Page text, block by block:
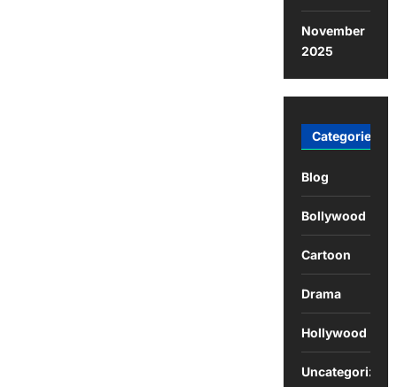
November
2025
Categories
Blog
Bollywood
Cartoon
Drama
Hollywood
Uncategorized